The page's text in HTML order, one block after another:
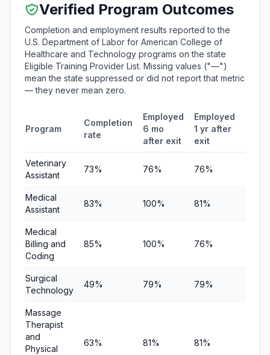
Verified Program Outcomes
Completion and employment results reported to the
U.S. Department of Labor for American College of
Healthcare and Technology programs on the state
Eligible Training Provider List. Missing values ("—")
mean the state suppressed or did not report that metric
— they never mean zero.
Program
Completion
rate
Employed
6 mo
after exit
Employed
1 yr after
exit
Veterinary
Assistant
73% 76% 76%
Medical
Assistant
83% 100% 81%
Medical
Billing and
Coding
85% 100% 76%
Surgical
Technology
49% 79% 79%
Massage
Therapist
and
Physical
63% 81% 81%